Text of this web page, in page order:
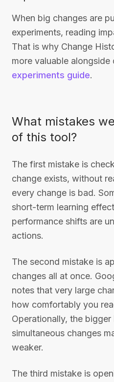
When big changes are
experiments, reading
That is why Change
more valuable alongside
experiments guide.
What mistakes
of this tool?
The first mistake is
change exists, without
every change is bad.
short-term learning
performance shifts are
actions.
The second mistake is
changes all at once.
notes that very large
how comfortably you
Operationally, the
simultaneous changes
weaker.
The third mistake is